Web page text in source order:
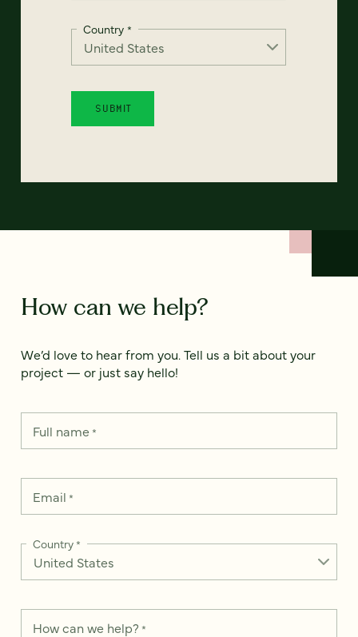
Country *
How can we help?
We’d love to hear from you. Tell us a bit about your
project — or just say hello!
Full name*
Email *
Country*
How can we help? *